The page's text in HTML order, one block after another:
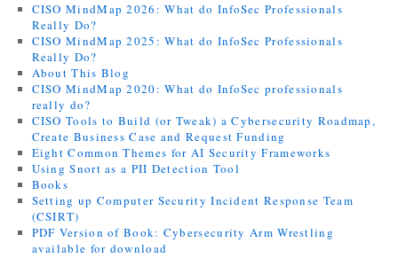
CISO MindMap 2026: What do InfoSec Professionals
Really Do?
CISO MindMap 2025: What do InfoSec Professionals
Really Do?
About This Blog
CISO MindMap 2020: What do InfoSec professionals
really do?
CISO Tools to Build (or Tweak) a Cybersecurity Roadmap,
Create Business Case and Request Funding
Eight Common Themes for AI Security Frameworks
Using Snort as a PII Detection Tool
Books
Setting up Computer Security Incident Response Team
(CSIRT)
PDF Version of Book: Cybersecurity Arm Wrestling
available for download